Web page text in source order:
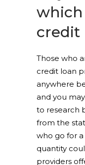
which
credit
Those who
credit loan
anywhere
and you
to research
from the
who go for
quantity
providers